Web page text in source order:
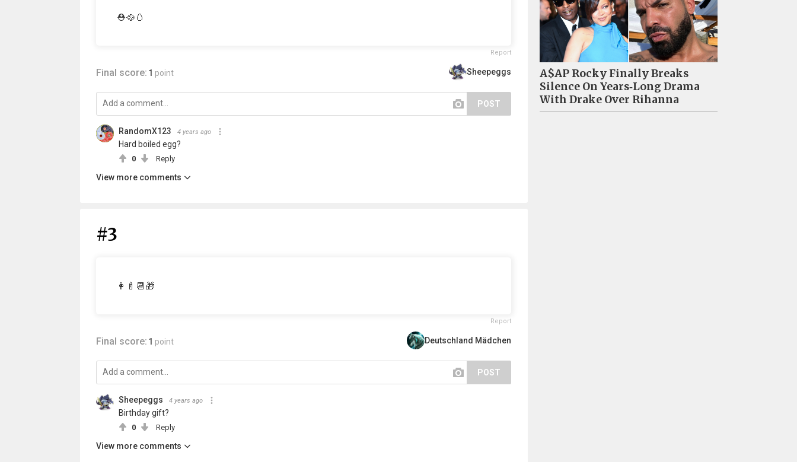
⛑️🥘🥚
Report
Final score: 1 point Sheepeggs
POST
RandomX123 4 years ago
Hard boiled egg?
0 Reply
View more comments
#3
👩‍🍼📆🎁
Report
Final score: 1 point Deutschland Mädchen
POST
Sheepeggs 4 years ago
Birthday gift?
0 Reply
View more comments
A$AP Rocky Finally Breaks
Silence On Years‑Long Drama
With Drake Over Rihanna